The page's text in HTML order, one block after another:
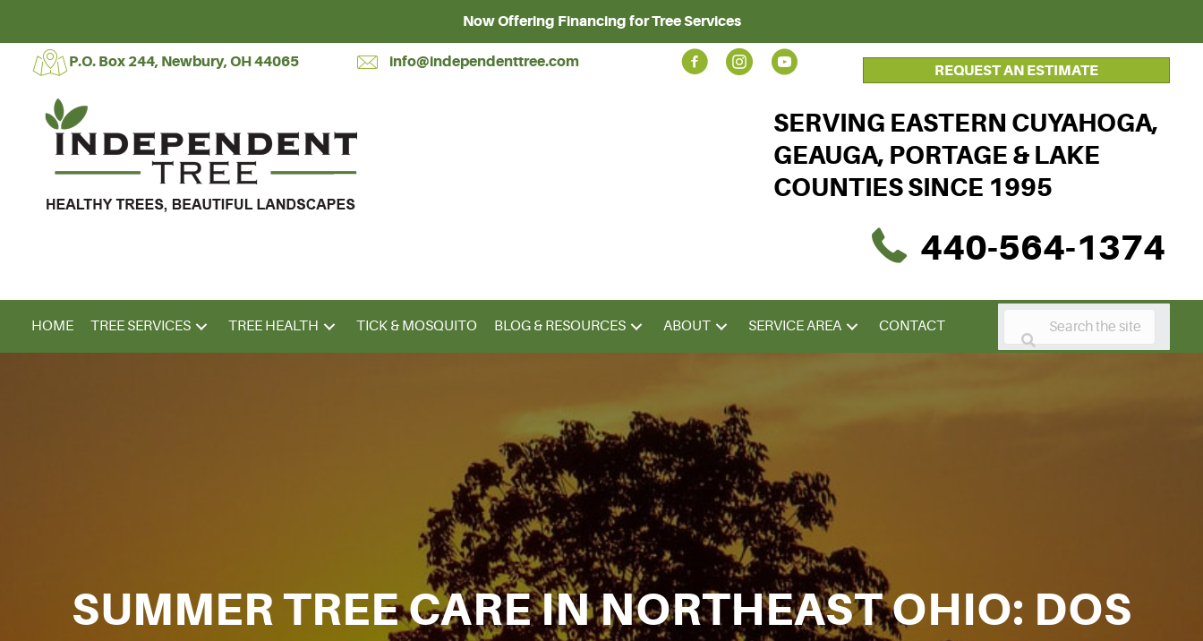
Now Offering Financing for Tree Services
P.O. Box 244, Newbury, OH 44065 info@independenttree.com
REQUEST AN ESTIMATE
SERVING EASTERN CUYAHOGA,
GEAUGA, PORTAGE & LAKE
COUNTIES SINCE 1995
440-564-1374
HOME TREE SERVICES TREE HEALTH TICK & MOSQUITO BLOG & RESOURCES ABOUT SERVICE AREA CONTACT
SUMMER TREE CARE IN NORTHEAST OHIO: DOS